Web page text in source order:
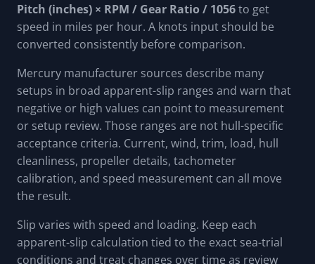
Pitch (inches) × RPM / Gear Ratio / 1056to get
speed in miles per hour. A knots input should be
converted consistently before comparison.
Mercury manufacturer sources describe many
setups in broad apparent-slip ranges and warn that
negative or high values can point to measurement
or setup review. Those ranges are not hull-specific
acceptance criteria. Current, wind, trim, load, hull
cleanliness, propeller details, tachometer
calibration, and speed measurement can all move
the result.
Slip varies with speed and loading. Keep each
apparent-slip calculation tied to the exact sea-trial
conditions and treat changes over time as review